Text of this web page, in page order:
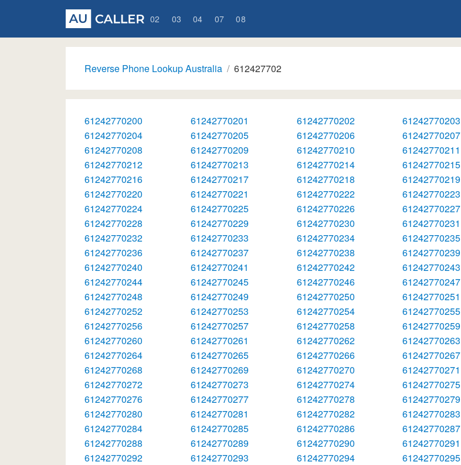
02 03 04 07 08
Reverse Phone Lookup Australia 612427702
61242770200 61242770201 61242770202
61242770203
61242770204
61242770205 61242770206
61242770207
61242770208
61242770209 61242770210
61242770211
61242770212
61242770213 61242770214
61242770215
61242770216
61242770217 61242770218
61242770219
61242770220
61242770221 61242770222
61242770223
61242770224
61242770225 61242770226
61242770227
61242770228
61242770229 61242770230
61242770231
61242770232
61242770233 61242770234
61242770235
61242770236
61242770237 61242770238
61242770239
61242770240
61242770241 61242770242
61242770243
61242770244
61242770245 61242770246
61242770247
61242770248
61242770249 61242770250
61242770251
61242770252
61242770253 61242770254
61242770255
61242770256
61242770257 61242770258
61242770259
61242770260
61242770261 61242770262
61242770263
61242770264
61242770265 61242770266
61242770267
61242770268
61242770269 61242770270
61242770271
61242770272
61242770273 61242770274
61242770275
61242770276
61242770277 61242770278
61242770279
61242770280
61242770281 61242770282
61242770283
61242770284
61242770285 61242770286
61242770287
61242770288
61242770289 61242770290
61242770291
61242770292
61242770293 61242770294
61242770295